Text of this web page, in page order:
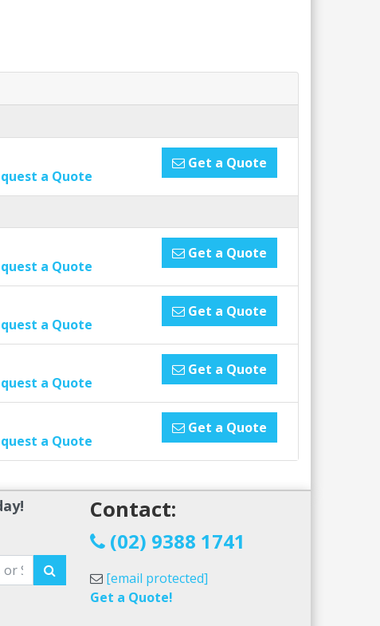
a Quote
Get a Quote
a Quote
Get a Quote
a Quote
Get a Quote
a Quote
Get a Quote
a Quote
Get a Quote
Contact:
(02) 9388 1741
[email protected]
Get a Quote!